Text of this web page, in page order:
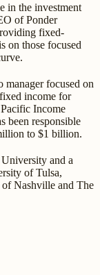
in the investment
of Ponder
fixed-
on those focused
manager focused on
income for
Income
been responsible
to $1 billion.
and a
of Tulsa,
Nashville and The